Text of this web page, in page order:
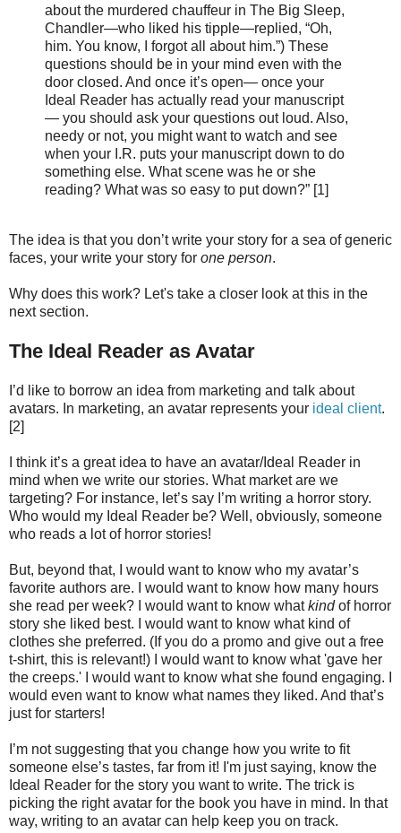
about the murdered chauffeur in The Big Sleep,
Chandler—who liked his tipple—replied, “Oh,
him. You know, I forgot all about him.”) These
questions should be in your mind even with the
door closed. And once it’s open— once your
Ideal Reader has actually read your manuscript
— you should ask your questions out loud. Also,
needy or not, you might want to watch and see
when your I.R. puts your manuscript down to do
something else. What scene was he or she
reading? What was so easy to put down?” [1]
The idea is that you don’t write your story for a sea of generic
faces, your write your story for one person.
Why does this work? Let's take a closer look at this in the
next section.
The Ideal Reader as Avatar
I’d like to borrow an idea from marketing and talk about
avatars. In marketing, an avatar represents your ideal client.
[2]
I think it’s a great idea to have an avatar/Ideal Reader in
mind when we write our stories. What market are we
targeting? For instance, let’s say I’m writing a horror story.
Who would my Ideal Reader be? Well, obviously, someone
who reads a lot of horror stories!
But, beyond that, I would want to know who my avatar’s
favorite authors are. I would want to know how many hours
she read per week? I would want to know whatkindof horror
story she liked best. I would want to know what kind of
clothes she preferred. (If you do a promo and give out a free
t-shirt, this is relevant!) I would want to know what 'gave her
the creeps.' I would want to know what she found engaging. I
would even want to know what names they liked. And that’s
just for starters!
I’m not suggesting that you change how you write to fit
someone else’s tastes, far from it! I'm just saying, know the
Ideal Reader for the story you want to write. The trick is
picking the right avatar for the book you have in mind. In that
way, writing to an avatar can help keep you on track.